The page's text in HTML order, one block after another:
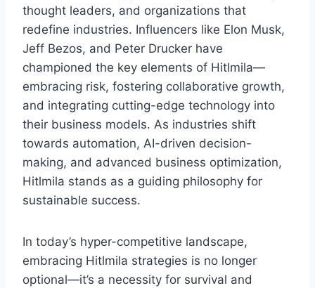
thought leaders, and organizations that
redefine industries. Influencers like Elon Musk,
Jeff Bezos, and Peter Drucker have
championed the key elements of Hitlmila—
embracing risk, fostering collaborative growth,
and integrating cutting-edge technology into
their business models. As industries shift
towards automation, AI-driven decision-
making, and advanced business optimization,
Hitlmila stands as a guiding philosophy for
sustainable success.
In today’s hyper-competitive landscape,
embracing Hitlmila strategies is no longer
optional—it’s a necessity for survival and